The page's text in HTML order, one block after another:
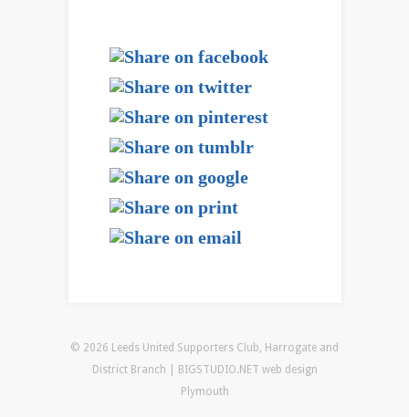
© 2026 Leeds United Supporters Club, Harrogate and
District Branch | BIGSTUDIO.NET web design
Plymouth